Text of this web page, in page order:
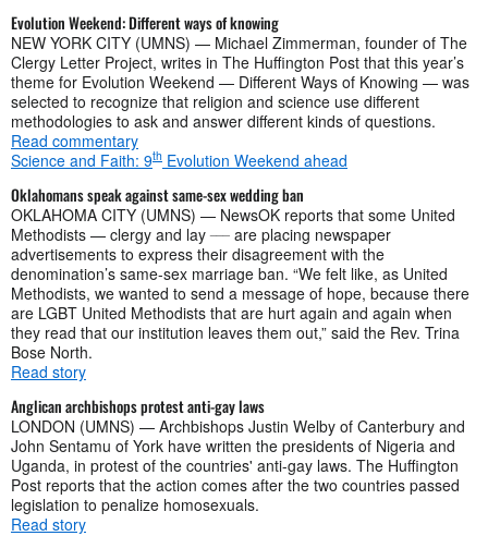
Evolution Weekend: Different ways of knowing
NEW YORK CITY (UMNS) — Michael Zimmerman, founder of The
Clergy Letter Project, writes in The Huffington Post that this year’s
theme for Evolution Weekend — Different Ways of Knowing — was
selected to recognize that religion and science use different
methodologies to ask and answer different kinds of questions.
Read commentary
Science and Faith: 9th Evolution Weekend ahead
Oklahomans speak against same-sex wedding ban
OKLAHOMA CITY (UMNS) — NewsOK reports that some United
Methodists — clergy and lay
are placing newspaper
advertisements to express their disagreement with the
denomination’s same-sex marriage ban. “We felt like, as United
Methodists, we wanted to send a message of hope, because there
are LGBT United Methodists that are hurt again and again when
they read that our institution leaves them out,” said the Rev. Trina
Bose North.
Read story
Anglican archbishops protest anti-gay laws
LONDON (UMNS) — Archbishops Justin Welby of Canterbury and
John Sentamu of York have written the presidents of Nigeria and
Uganda, in protest of the countries' anti-gay laws. The Huffington
Post reports that the action comes after the two countries passed
legislation to penalize homosexuals.
Read story